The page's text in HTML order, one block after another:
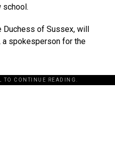
school.
Duchess of Sussex, will
a spokesperson for the
TO CONTINUE READING.